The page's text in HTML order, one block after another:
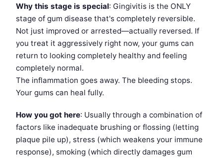
Why this stage is special: Gingivitis is the ONLY
stage of gum disease that's completely reversible.
Not just improved or arrested—actually reversed. If
you treat it aggressively right now, your gums can
return to looking completely healthy and feeling
completely normal.
The inflammation goes away. The bleeding stops.
Your gums can heal fully.
How you got here: Usually through a combination of
factors like inadequate brushing or flossing (letting
plaque pile up), stress (which weakens your immune
response), smoking (which directly damages gum